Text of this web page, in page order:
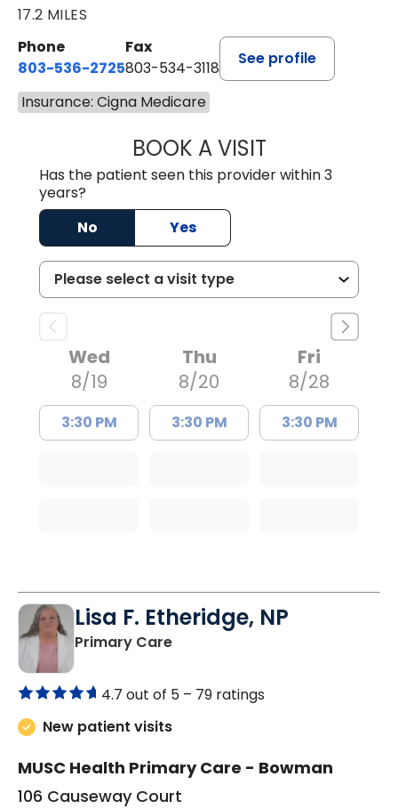
17.2 MILES
Phone
803-536-2725
Fax
803-534-3118
See profile
Insurance: Cigna Medicare
BOOK A VISITLAUREN
Has the patient seen this provider within 3
years?
No
Yes
Wed
8/19
3:30 PM
Thu
8/20
3:30 PM
Fri
8/28
3:30 PM
Lisa F. Etheridge, NP
Primary Carein Bowman, SC
4.7 out of 5 – 79 ratings
New patient visits
MUSC Health Primary Care - Bowman
106 Causeway Court